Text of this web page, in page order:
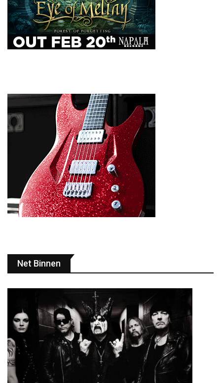
Net Binnen